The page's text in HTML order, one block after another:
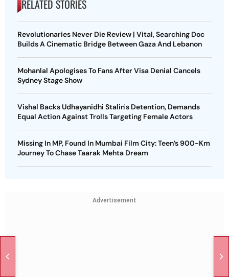
RELATED STORIES
Revolutionaries Never Die Review | Vital, Searching Doc
Builds A Cinematic Bridge Between Gaza And Lebanon
Mohanlal Apologises To Fans After Visa Denial Cancels
Sydney Stage Show
Vishal Backs Udhayanidhi Stalin's Detention, Demands
Equal Action Against Trolls Targeting Female Actors
Missing In MP, Found In Mumbai Film City: Teen’s 900-Km
Journey To Chase Taarak Mehta Dream
Advertisement